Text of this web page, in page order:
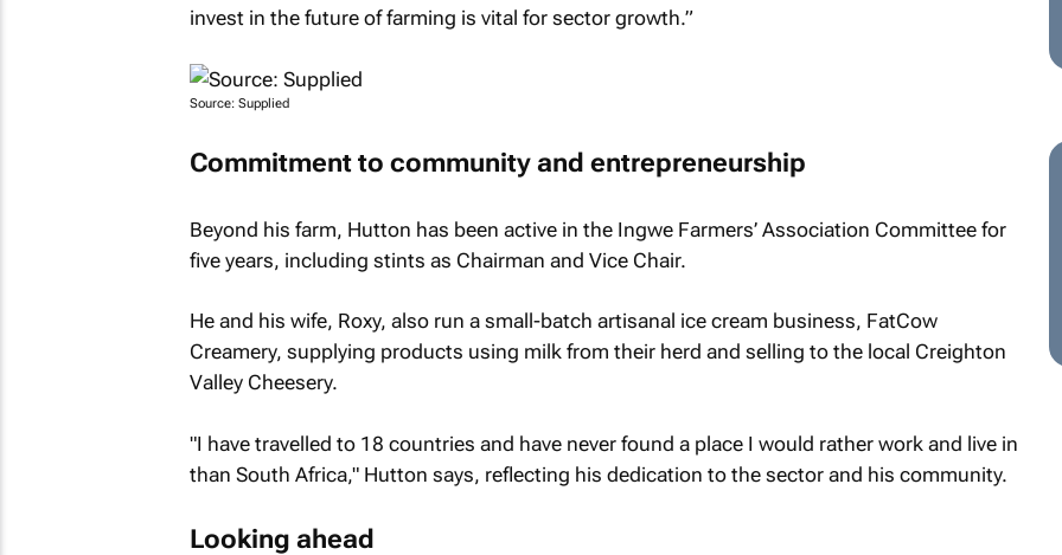
invest in the future of farming is vital for sector growth.”
Source: Supplied
Commitment to community and entrepreneurship
Beyond his farm, Hutton has been active in the Ingwe Farmers’ Association Committee for
five years, including stints as Chairman and Vice Chair.
He and his wife, Roxy, also run a small-batch artisanal ice cream business, FatCow
Creamery, supplying products using milk from their herd and selling to the local Creighton
Valley Cheesery.
"I have travelled to 18 countries and have never found a place I would rather work and live in
than South Africa," Hutton says, reflecting his dedication to the sector and his community.
Looking ahead